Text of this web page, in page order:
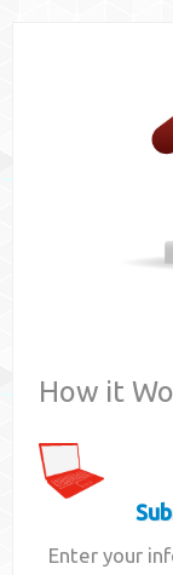
How it
Enter your